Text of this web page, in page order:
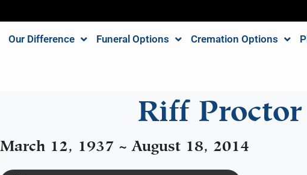
Our Difference Funeral Options Cremation Options
Riff Proctor
March 12, 1937 ~ August 18, 2014